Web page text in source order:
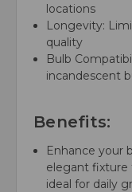
locations
Longevity:
quality
Bulb
incandescent
Benefits:
Enhance your
elegant fixture
ideal for daily